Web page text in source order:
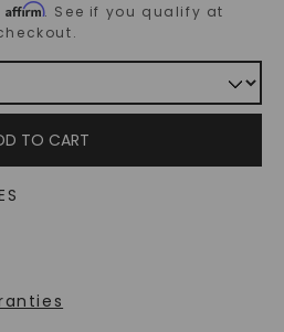
Affirm. See if you qualify at
TO CART